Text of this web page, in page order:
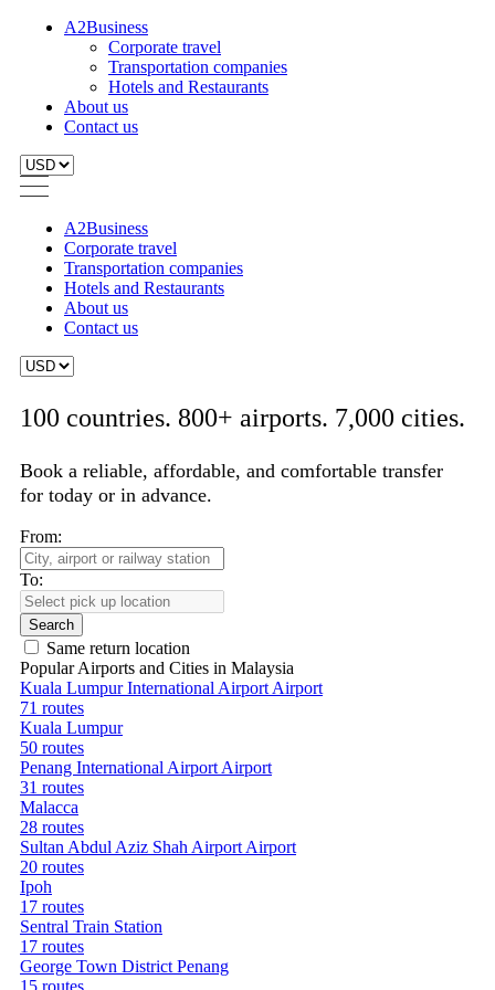
A2Business
Corporate travel
Transportation companies
Hotels and Restaurants
About us
Contact us
A2Business
Corporate travel
Transportation companies
Hotels and Restaurants
About us
Contact us
100 countries. 800+ airports. 7,000 cities.
Book a reliable, affordable, and comfortable transfer
for today or in advance.
From:
To:
Search
Same return location
Popular Airports and Cities in Malaysia
Kuala Lumpur International Airport Airport
71 routes
Kuala Lumpur
50 routes
Penang International Airport Airport
31 routes
Malacca
28 routes
Sultan Abdul Aziz Shah Airport Airport
20 routes
Ipoh
17 routes
Sentral Train Station
17 routes
George Town District Penang
15 routes